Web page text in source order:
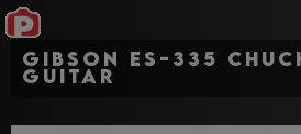
Gibson ES-335
Guitar